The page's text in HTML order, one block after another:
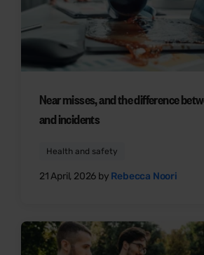
Near misses, and the difference
and incidents
Health and safety
21 April, 2026 by Rebecca Noori